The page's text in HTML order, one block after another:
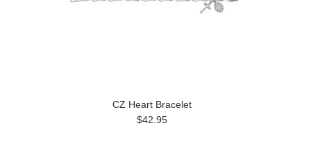
CZ Heart Bracelet
$42.95